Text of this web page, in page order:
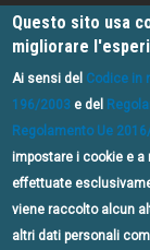
PSR 2014/2020
Operazione 7.5.1
turismo sostenibile
Questo sito usa
migliorare
Ai sensi del Codice in
196/2003 e del
Regolamento Ue
impostare i cookie e
effettuate
viene raccolto alcun
altri dati personali